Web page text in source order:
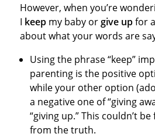
However, when you’re
I keep my baby orgive upfor
about what your words are
Using the phrase “keep”
parenting is the positive
while your other option
a negative one of “giving
“giving up.” This couldn’t
from the truth.